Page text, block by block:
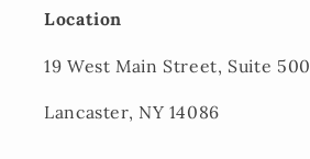
Location
19 West Main Street, Suite 500
Lancaster, NY 14086